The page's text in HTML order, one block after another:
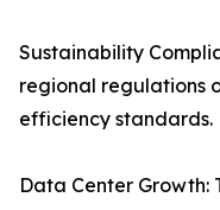
Sustainability
regional regulations
efficiency standards.
Data Center Growth: